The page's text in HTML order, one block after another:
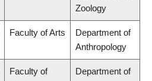
Zoology
Faculty of Arts
Department of
Anthropology
Faculty of
Department of